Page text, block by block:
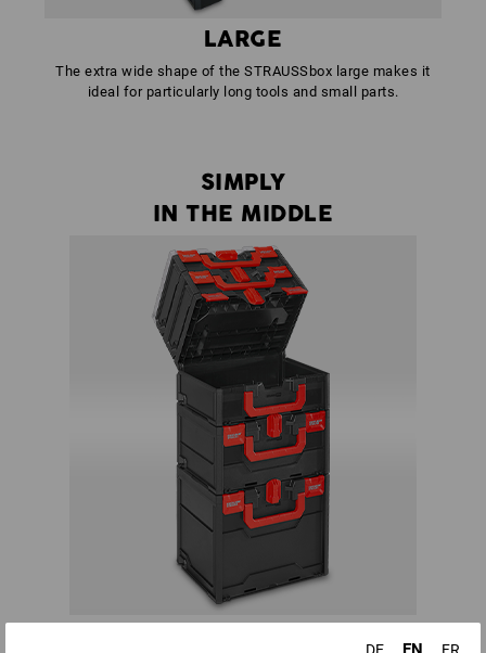
LARGE
The extra wide shape of the STRAUSSbox large makes it
ideal for particularly long tools and small parts.
SIMPLY
IN THE MIDDLE